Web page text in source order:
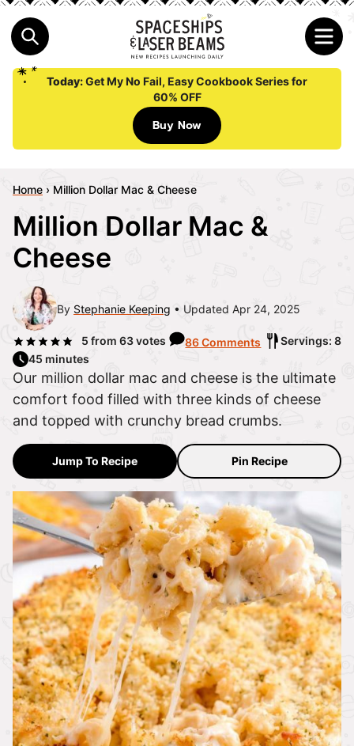
Today:Get My No Fail, Easy Cookbook Series for
60% OFF
Buy Now
Home › Million Dollar Mac & Cheese
Million Dollar Mac &
Cheese
By Stephanie Keeping Updated Apr 24, 2025
5 from 63votes 86 Comments
Servings: 8
45 minutes
Our million dollar mac and cheese is the ultimate
comfort food filled with three kinds of cheese
and topped with crunchy bread crumbs.
Jump To Recipe Pin Recipe